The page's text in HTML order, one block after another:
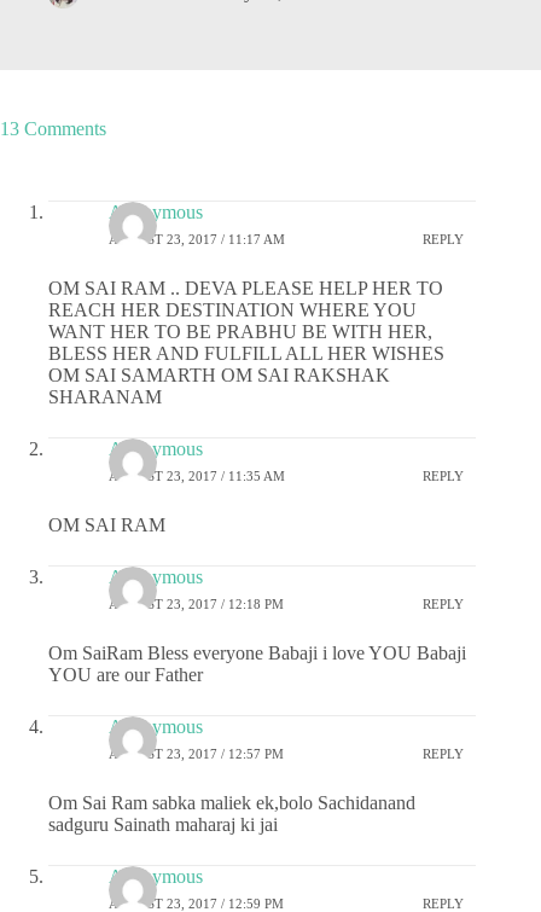
13 Comments
Anonymous
AUGUST 23, 2017 / 11:17 AM REPLY
OM SAI RAM .. DEVA PLEASE HELP HER TO
REACH HER DESTINATION WHERE YOU
WANT HER TO BE PRABHU BE WITH HER,
BLESS HER AND FULFILL ALL HER WISHES
OM SAI SAMARTH OM SAI RAKSHAK
SHARANAM
Anonymous
AUGUST 23, 2017 / 11:35 AM REPLY
OM SAI RAM
Anonymous
AUGUST 23, 2017 / 12:18 PM REPLY
Om SaiRam Bless everyone Babaji i love YOU Babaji
YOU are our Father
Anonymous
AUGUST 23, 2017 / 12:57 PM REPLY
Om Sai Ram sabka maliek ek,bolo Sachidanand
sadguru Sainath maharaj ki jai
Anonymous
AUGUST 23, 2017 / 12:59 PM REPLY